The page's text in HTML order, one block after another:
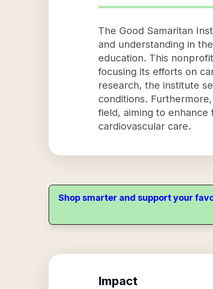
The Good Samaritan
and understanding in
education. This
focusing its efforts on
research, the institute
conditions.
field, aiming to
cardiovascular care.
Shop smarter and support your
Impact